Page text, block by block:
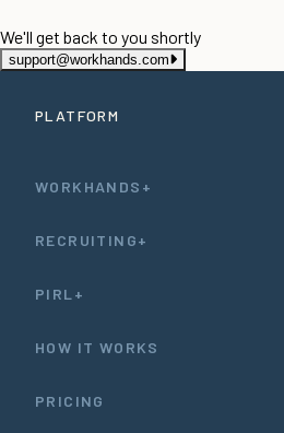
We'll get back to you shortly
support@workhands.com
PLATFORM
WORKHANDS+
RECRUITING+
PIRL+
HOW IT WORKS
PRICING